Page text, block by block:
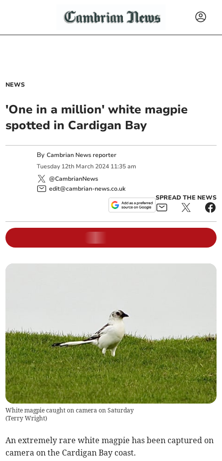
NEWS
'One in a million' white magpie
spotted in Cardigan Bay
ByCambrian News reporter
Tuesday 12th March 2024 11:35 am
@CambrianNews
edit@cambrian-news.co.uk
SPREAD THE NEWS
White magpie caught on camera on Saturday
(Terry Wright)
An extremely rare white magpie has been captured on
camera on the Cardigan Bay coast.